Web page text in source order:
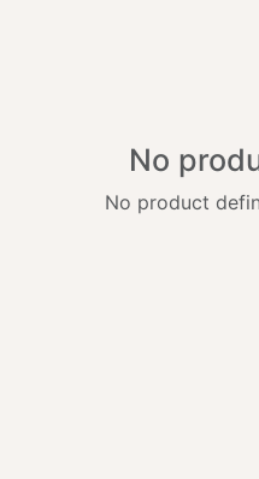
No
No product